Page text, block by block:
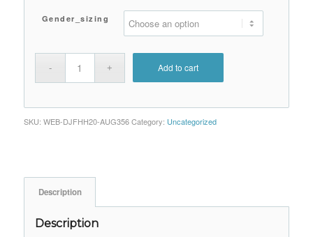
Gender_sizing
Add to cart
SKU: WEB-DJFHH20-AUG356 Category: Uncategorized
Description
Description